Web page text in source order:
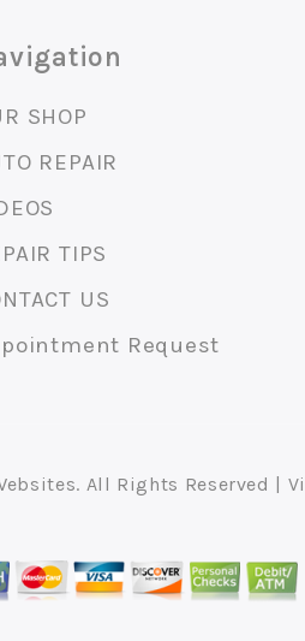
SHOP
REPAIR
TIPS
US
Request
. All Rights Reserved |